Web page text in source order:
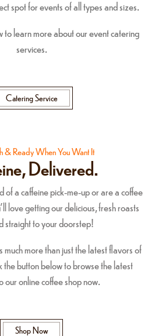
spot for events of all types and sizes.
to learn more about our event catering
services.
Catering Service
& Ready When You Want It
Delivered.
of a caffeine pick-me-up or are a coffee
love getting our delicious, fresh roasts
straight to your doorstep!
more than just the latest flavors of
the button below to browse the latest
our online coffee shop now.
Shop Now